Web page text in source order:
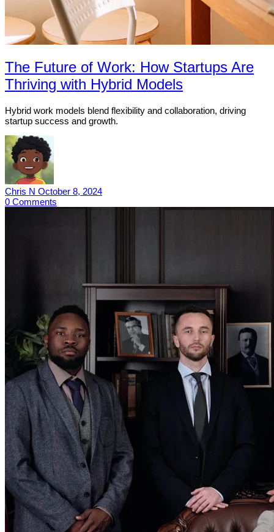
The Future of Work: How Startups Are
Thriving with Hybrid Models
Hybrid work models blend flexibility and collaboration, driving
startup success and growth.
Chris N October 8, 2024
0 Comments